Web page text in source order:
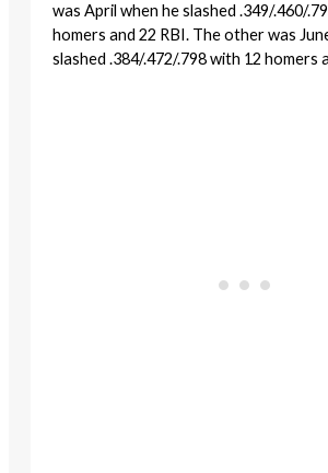
was April when he slashed .349/.460/
homers and 22 RBI. The other was
slashed .384/.472/.798 with 12 homers